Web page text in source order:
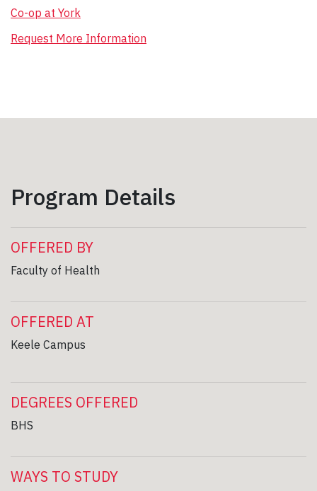
Co-op at York
Request More Information
Program Details
OFFERED BY
Faculty of Health
OFFERED AT
Keele Campus
DEGREES OFFERED
BHS
WAYS TO STUDY